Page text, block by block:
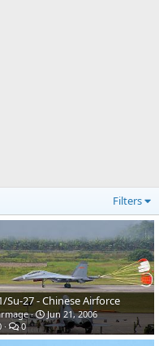
Filters
Su-27 - Chinese Airforce
Jun 21, 2006
0